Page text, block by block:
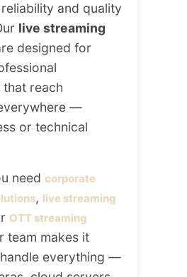
and quality
live streaming
designed for
reach
—
or technical
need corporate
, live streaming
OTT streaming
team makes it
handle everything —